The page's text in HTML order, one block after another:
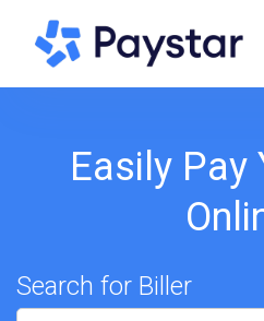
Easily Pay
Search for Biller